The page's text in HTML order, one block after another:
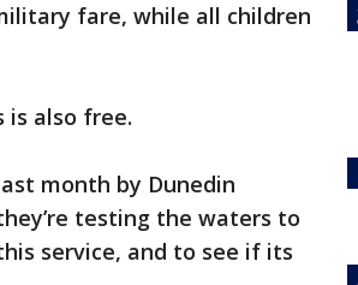
fare, while all children
is also free.
month by Dunedin
testing the waters to
service, and to see if its